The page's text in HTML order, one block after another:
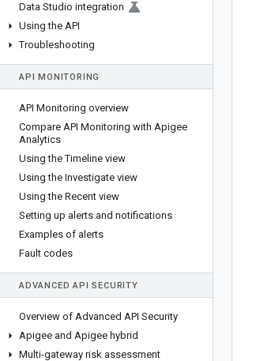
Data Studio integration
Using the API
Troubleshooting
API MONITORING
API Monitoring overview
Compare API Monitoring with Apigee
Analytics
Using the Timeline view
Using the Investigate view
Using the Recent view
Setting up alerts and notifications
Examples of alerts
Fault codes
ADVANCED API SECURITY
Overview of Advanced API Security
Apigee and Apigee hybrid
Multi-gateway risk assessment